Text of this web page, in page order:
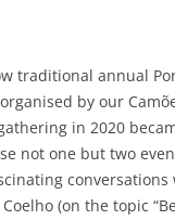
traditional annual
by our
in 2020
not one but two
(on the topic